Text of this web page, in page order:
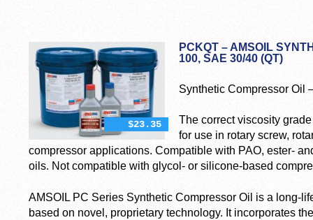
$23.35
PCKQT – AMSOIL
100, SAE 30/40 (QT)
Synthetic Compressor Oil
The correct viscosity
for use in rotary screw,
compressor applications. Compatible with PAO, ester-
oils. Not compatible with glycol- or silicone-based
AMSOIL PC Series Synthetic Compressor Oil is a long-
based on novel, proprietary technology. It incorporates